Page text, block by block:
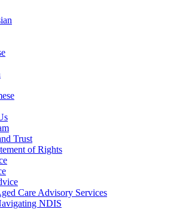
Trust
of Rights
Care Advisory Services
NDIS